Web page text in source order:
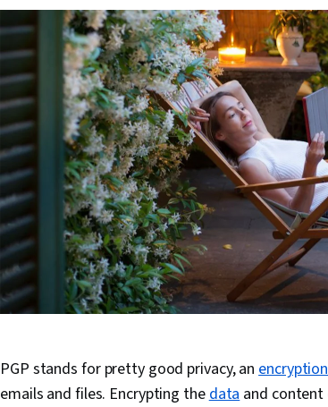
PGP stands for pretty good privacy, anencryption
emails and files. Encrypting thedataand content